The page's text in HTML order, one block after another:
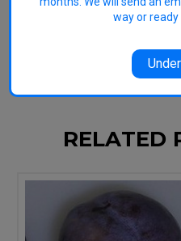
RELATED
way or ready